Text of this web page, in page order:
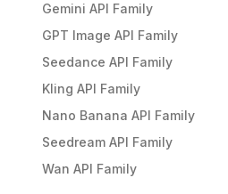
Gemini API Family
GPT Image API Family
Seedance API Family
Kling API Family
Nano Banana API Family
Seedream API Family
Wan API Family